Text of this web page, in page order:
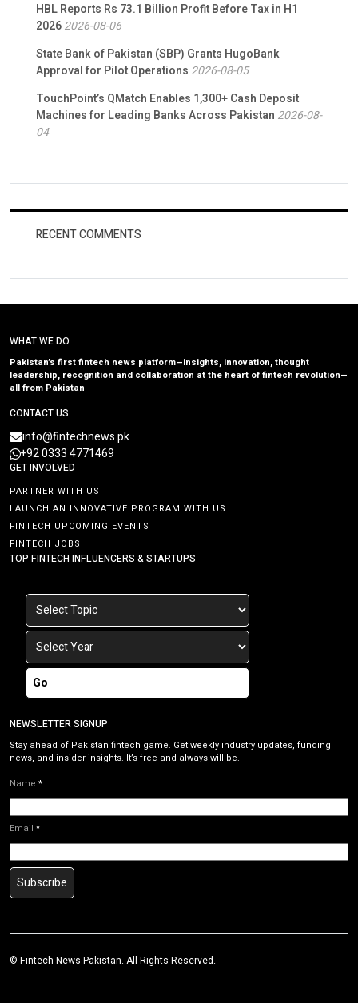
HBL Reports Rs 73.1 Billion Profit Before Tax in H1
20262026-08-06
State Bank of Pakistan (SBP) Grants HugoBank
Approval for Pilot Operations 2026-08-05
TouchPoint’s QMatch Enables 1,300+ Cash Deposit
Machines for Leading Banks Across Pakistan 2026-08-
04
RECENT COMMENTS
WHAT WE DO
Pakistan’s first fintech news platform—insights, innovation, thought
leadership, recognition and collaboration at the heart of fintech revolution—
all from Pakistan
CONTACT US
info@fintechnews.pk
+92 0333 4771469
GET INVOLVED
PARTNER WITH US
LAUNCH AN INNOVATIVE PROGRAM WITH US
FINTECH UPCOMING EVENTS
FINTECH JOBS
TOP FINTECH INFLUENCERS & STARTUPS
Go
NEWSLETTER SIGNUP
Stay ahead of Pakistan fintech game. Get weekly industry updates, funding
news, and insider insights. It’s free and always will be.
Name *
Email *
Subscribe
© Fintech News Pakistan. All Rights Reserved.